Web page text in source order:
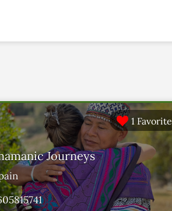
1 Favorite
Journeys